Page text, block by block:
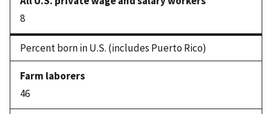
8
Percent born in U.S. (includes Puerto Rico)
46